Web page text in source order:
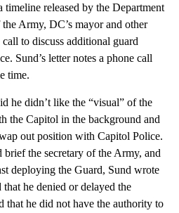
released by the Department
Army, DC’s mayor and other
to discuss additional guard
Sund’s letter notes a phone call
time.
he didn’t like the “visual” of the
the Capitol in the background and
out position with Capitol Police.
the secretary of the Army, and
deploying the Guard, Sund wrote
he denied or delayed the
that he did not have the authority to